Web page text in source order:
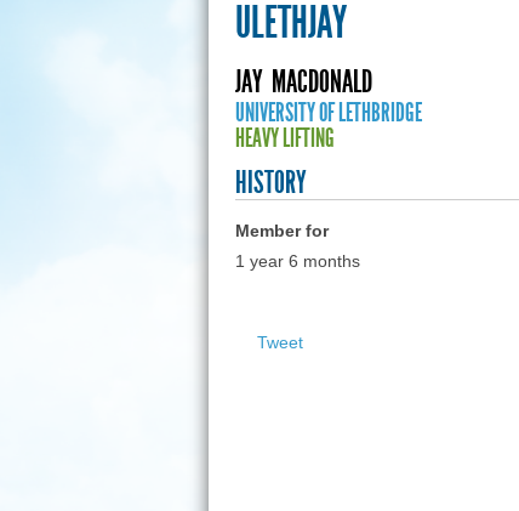
ULETHJAY
JAY MACDONALD
UNIVERSITY OF LETHBRIDGE
HEAVY LIFTING
HISTORY
Member for
1 year 6 months
Tweet